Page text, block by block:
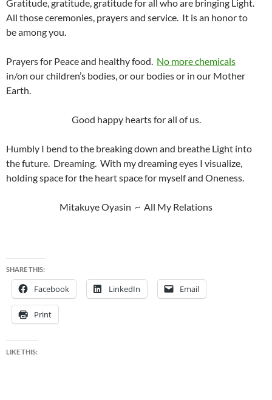
Gratitude, gratitude, gratitude for all who are bringing Light.
All those ceremonies, prayers and service. It is an honor to
be among you.
Prayers for Peace and healthy food. No more chemicals
in/on our children’s bodies, or our bodies or in our Mother
Earth.
Good happy hearts for all of us.
Humbly I bend to the breaking down and breathe Light into
the future. Dreaming. With my dreaming eyes I visualize,
holding space for the heart space for myself and Oneness.
Mitakuye Oyasin ~ All My Relations
SHARE THIS:
Facebook LinkedIn Email
Print
LIKE THIS: